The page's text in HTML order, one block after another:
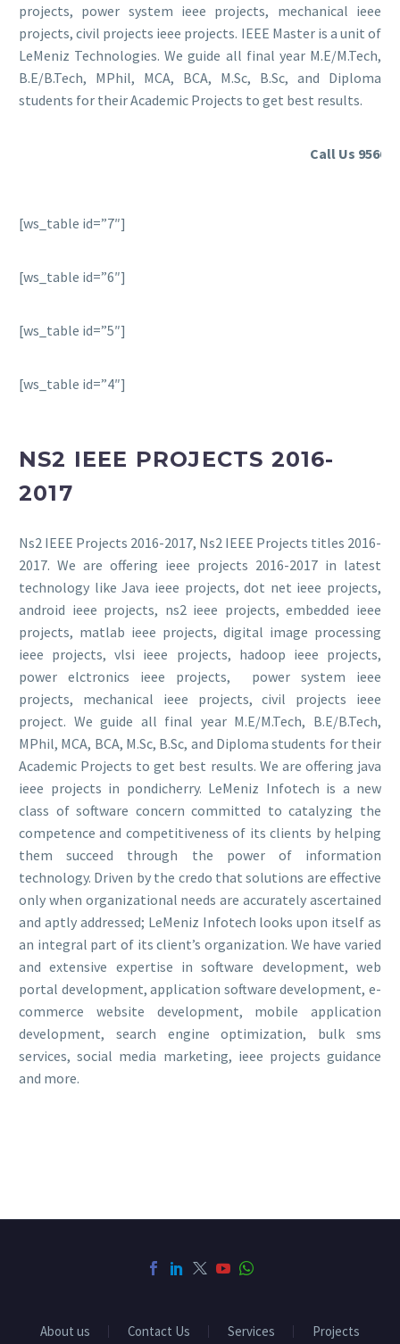
projects, power system ieee projects, mechanical ieee
projects, civil projects ieee projects. IEEE Master is a unit of
LeMeniz Technologies. We guide all final year M.E/M.Tech,
B.E/B.Tech, MPhil, MCA, BCA, M.Sc, B.Sc, and Diploma
students for their Academic Projects to get best results.
Call Us
[ws_table id=”7″]
[ws_table id=”6″]
[ws_table id=”5″]
[ws_table id=”4″]
NS2 IEEE PROJECTS 2016-
2017
Ns2 IEEE Projects 2016-2017, Ns2 IEEE Projects titles 2016-
2017. We are offering ieee projects 2016-2017 in latest
technology like Java ieee projects, dot net ieee projects,
android ieee projects, ns2 ieee projects, embedded ieee
projects, matlab ieee projects, digital image processing
ieee projects, vlsi ieee projects, hadoop ieee projects,
power elctronics ieee projects, power system ieee
projects, mechanical ieee projects, civil projects ieee
project. We guide all final year M.E/M.Tech, B.E/B.Tech,
MPhil, MCA, BCA, M.Sc, B.Sc, and Diploma students for their
Academic Projects to get best results. We are offering java
ieee projects in pondicherry. LeMeniz Infotech is a new
class of software concern committed to catalyzing the
competence and competitiveness of its clients by helping
them succeed through the power of information
technology. Driven by the credo that solutions are effective
only when organizational needs are accurately ascertained
and aptly addressed; LeMeniz Infotech looks upon itself as
an integral part of its client’s organization. We have varied
and extensive expertise in software development, web
portal development, application software development, e-
commerce website development, mobile application
development, search engine optimization, bulk sms
services, social media marketing, ieee projects guidance
and more.
About us Contact Us Services Projects